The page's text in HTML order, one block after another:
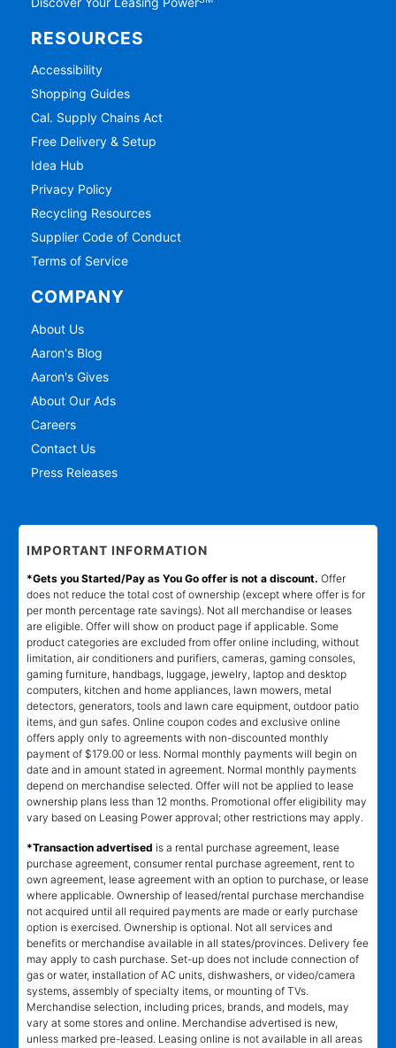
Accessibility
Shopping Guides
Cal. Supply Chains Act
Free Delivery & Setup
Idea Hub
Privacy Policy
Recycling Resources
Supplier Code of Conduct
About Us
Aaron's Blog
Aaron's Gives
About Our Ads
Careers
Contact Us
*Gets you Started/Pay as You Go offer is not a discount.Offer
does not reduce the total cost of ownership (except where offer is for
per month percentage rate savings). Not all merchandise or leases
are eligible. Offer will show on product page if applicable. Some
product categories are excluded from offer online including, without
limitation, air conditioners and purifiers, cameras, gaming consoles,
gaming furniture, handbags, luggage, jewelry, laptop and desktop
computers, kitchen and home appliances, lawn mowers, metal
detectors, generators, tools and lawn care equipment, outdoor patio
items, and gun safes. Online coupon codes and exclusive online
offers apply only to agreements with non-discounted monthly
payment of $179.00 or less. Normal monthly payments will begin on
date and in amount stated in agreement. Normal monthly payments
depend on merchandise selected. Offer will not be applied to lease
ownership plans less than 12 months. Promotional offer eligibility may
*Transaction advertisedis a rental purchase agreement, lease
purchase agreement, consumer rental purchase agreement, rent to
own agreement, lease agreement with an option to purchase, or lease
where applicable. Ownership of leased/rental purchase merchandise
not acquired until all required payments are made or early purchase
option is exercised. Ownership is optional. Not all services and
benefits or merchandise available in all states/provinces. Delivery fee
may apply to cash purchase. Set-up does not include connection of
gas or water, installation of AC units, dishwashers, or video/camera
systems, assembly of specialty items, or mounting of TVs.
Merchandise selection, including prices, brands, and models, may
vary at some stores and online. Merchandise advertised is new,